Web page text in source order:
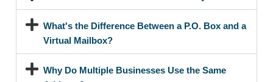
What's the Difference Between a P.O. Box and a
Virtual Mailbox?
Why Do Multiple Businesses Use the Same